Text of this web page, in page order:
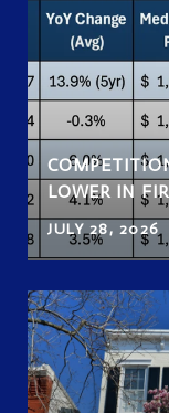
LOWER IN
JULY 28, 2026